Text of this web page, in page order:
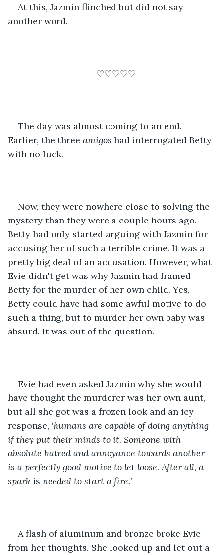
At this, Jazmin flinched but did not say
another word.
♡♡♡♡♡
The day was almost coming to an end.
Earlier, the three amigos had interrogated Betty
with no luck.
Now, they were nowhere close to solving the
mystery than they were a couple hours ago.
Betty had only started arguing with Jazmin for
accusing her of such a terrible crime. It was a
pretty big deal of an accusation. However, what
Evie didn't get was why Jazmin had framed
Betty for the murder of her own child. Yes,
Betty could have had some awful motive to do
such a thing, but to murder her own baby was
absurd. It was out of the question.
Evie had even asked Jazmin why she would
have thought the murderer was her own aunt,
but all she got was a frozen look and an icy
response, ‘humans are capable of doing anything
if they put their minds to it. Someone with
absolute hatred and annoyance towards another
is a perfectly good motive to let loose. After all, a
spark is needed to start a fire.’
A flash of aluminum and bronze broke Evie
from her thoughts. She looked up and let out a